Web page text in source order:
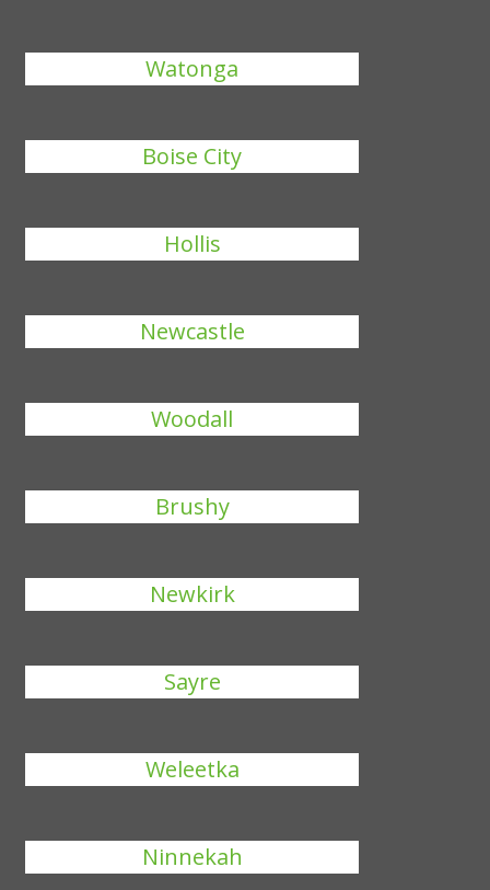
Watonga
Boise City
Hollis
Newcastle
Woodall
Brushy
Newkirk
Sayre
Weleetka
Ninnekah